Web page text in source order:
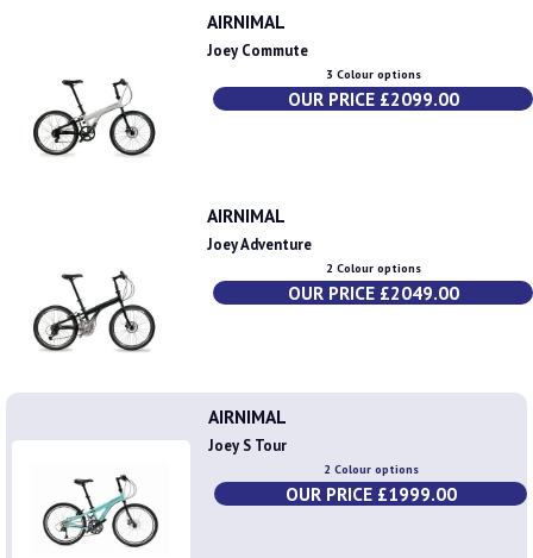
AIRNIMAL
Joey Commute
3 Colour options
OUR PRICE £2099.00
AIRNIMAL
Joey Adventure
2 Colour options
OUR PRICE £2049.00
AIRNIMAL
Joey S Tour
2 Colour options
OUR PRICE £1999.00